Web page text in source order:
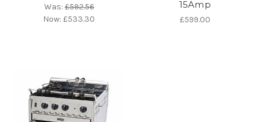
Was:£592.56
Now:£533.30
15Amp
£599.00